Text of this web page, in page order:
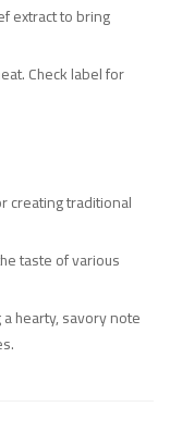
extract to bring
Check label for
creating traditional
taste of various
hearty, savory note